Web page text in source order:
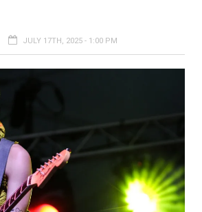
JULY 17TH, 2025 - 1:00 PM